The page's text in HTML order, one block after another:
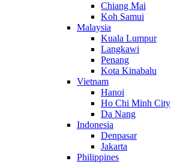
Chiang Mai
Koh Samui
Malaysia
Kuala Lumpur
Langkawi
Penang
Kota Kinabalu
Vietnam
Hanoi
Ho Chi Minh City
Da Nang
Indonesia
Denpasar
Jakarta
Philippines